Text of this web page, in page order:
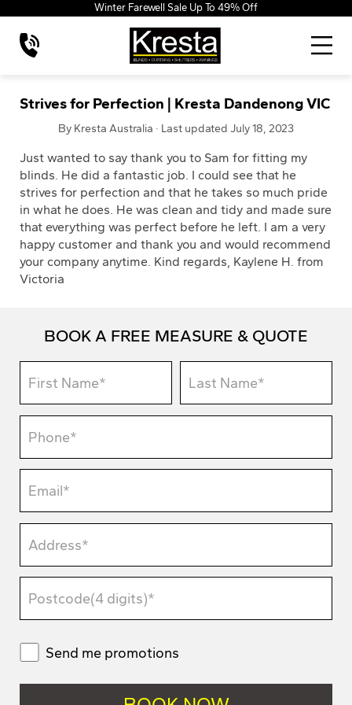
Winter Farewell Sale Up To 49% Off
Strives for Perfection | Kresta Dandenong VIC
By Kresta Australia · Last updated July 18, 2023
Just wanted to say thank you to Sam for fitting my
blinds. He did a fantastic job. I could see that he
strives for perfection and that he takes so much pride
in what he does. He was clean and tidy and made sure
that everything was perfect before he left. I am a very
happy customer and thank you and would recommend
your company anytime. Kind regards, Kaylene H. from
Victoria
BOOK A FREE MEASURE & QUOTE
Send me promotions